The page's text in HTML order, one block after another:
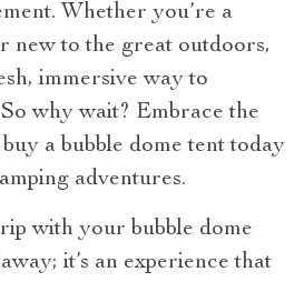
Whether you’re a
new to the great outdoors,
immersive way to
why wait? Embrace the
a bubble dome tent today
adventures.
with your bubble dome
it’s an experience that